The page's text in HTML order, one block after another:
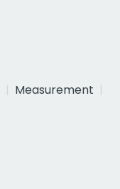
Measurement